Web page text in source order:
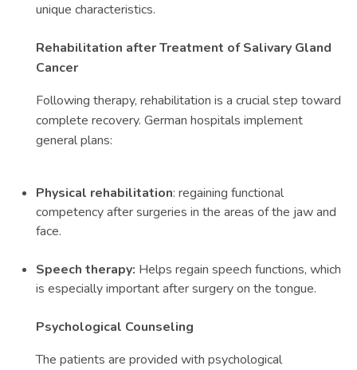
unique characteristics.
Rehabilitation after Treatment of Salivary Gland
Cancer
Following therapy, rehabilitation is a crucial step toward
complete recovery. German hospitals implement
general plans:
Physical rehabilitation: regaining functional
competency after surgeries in the areas of the jaw and
face.
Speech therapy: Helps regain speech functions, which
is especially important after surgery on the tongue.
Psychological Counseling
The patients are provided with psychological